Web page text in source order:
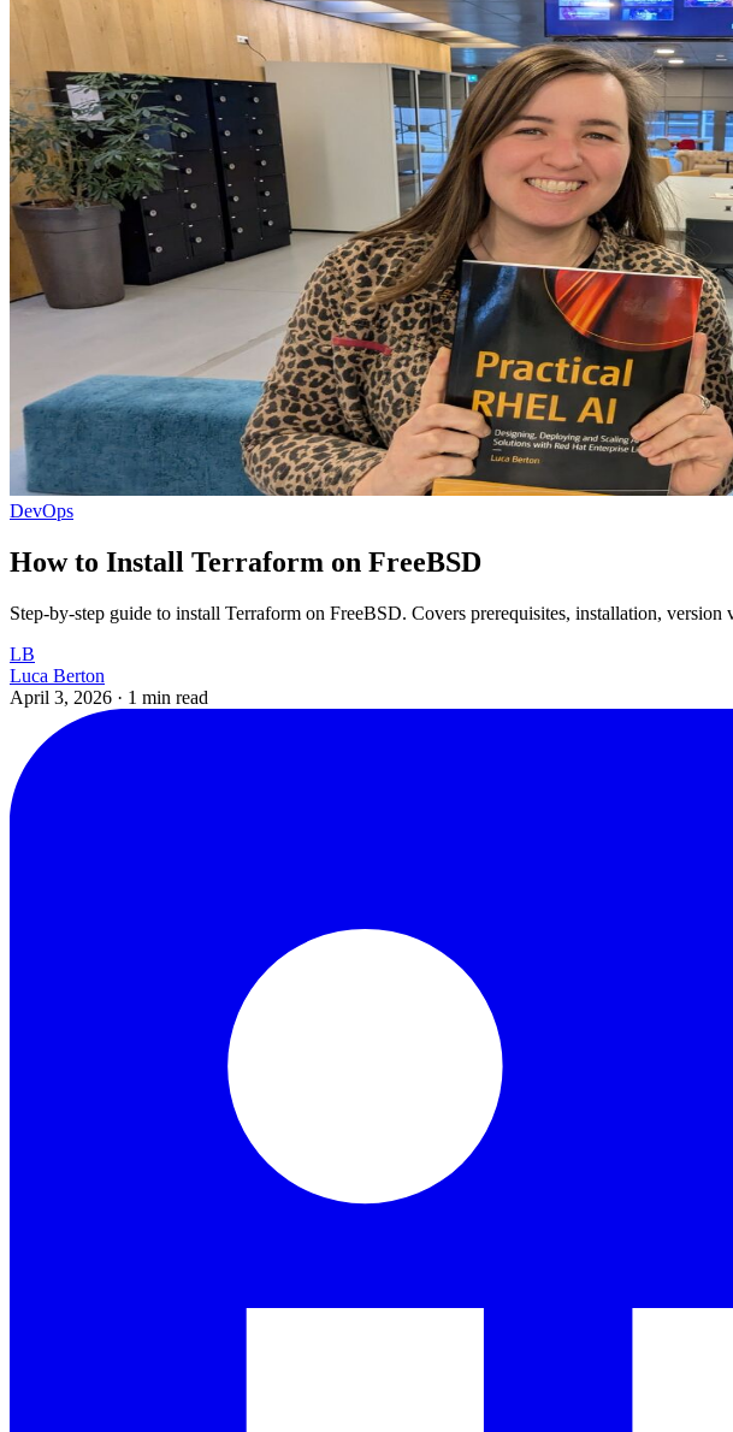
DevOps
How to Install Terraform on FreeBSD
Step-by-step guide to install Terraform on FreeBSD. Covers prerequisites, installation, version
LB
Luca Berton
April 3, 2026 · 1 min read